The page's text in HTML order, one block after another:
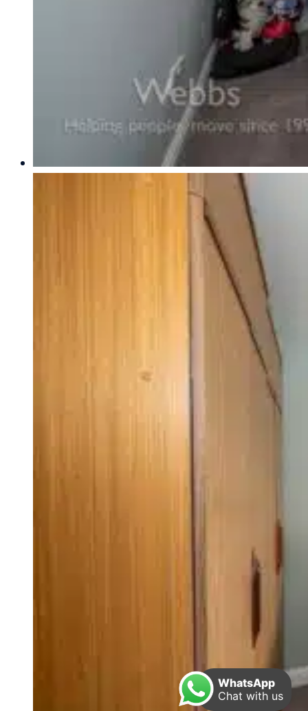
WhatsApp
Chat with us